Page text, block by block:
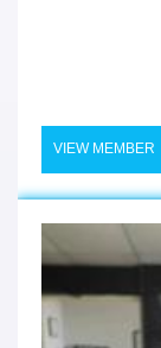
VIEW MEMBER